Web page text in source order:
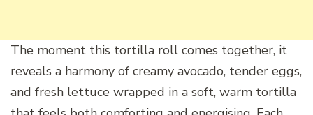
The moment this tortilla roll comes together, it
reveals a harmony of creamy avocado, tender eggs,
and fresh lettuce wrapped in a soft, warm tortilla